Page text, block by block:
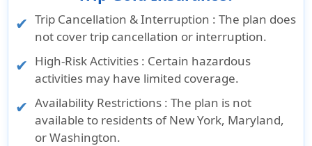
Trip Cancellation & Interruption : The plan does
not cover trip cancellation or interruption.
High-Risk Activities : Certain hazardous
activities may have limited coverage.
Availability Restrictions : The plan is not
available to residents of New York, Maryland,
or Washington.